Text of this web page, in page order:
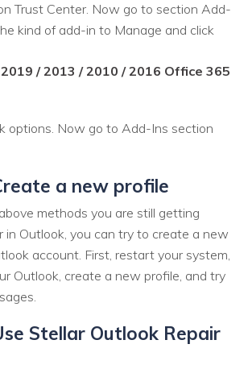
Trust Center. Now go to section Add-
kind of add-in to Manage and click
/ 2013 / 2010 / 2016 Office 365
options. Now go to Add-Ins section
a new profile
methods you are still getting
Outlook, you can try to create a new
account. First, restart your system,
Outlook, create a new profile, and try
Stellar Outlook Repair